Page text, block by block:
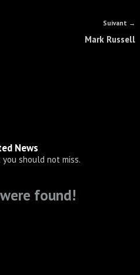
Suivant →
Mark Russell
News
should not miss.
found!